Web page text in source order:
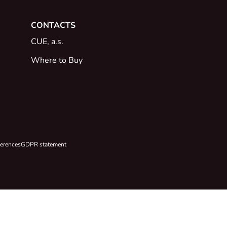
CONTACTS
CUE, a.s.
Where to Buy
GDPR statement